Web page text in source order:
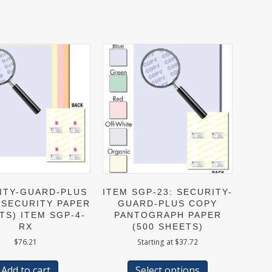
GUARD-PLUS
PAPER
ITEM SGP-4-
RX
$76.21
ITEM SGP-23: SECURITY-
GUARD-PLUS COPY
PANTOGRAPH PAPER
(500 SHEETS)
Starting at $37.72